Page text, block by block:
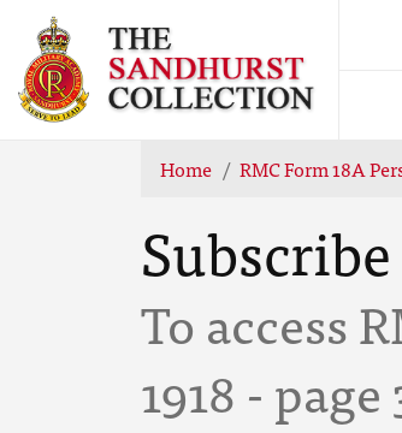
Home RMC Form 18A
Subscribe
To access
1918 - page